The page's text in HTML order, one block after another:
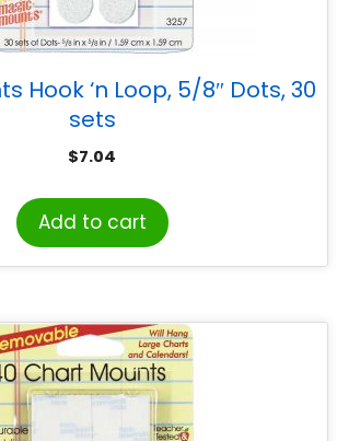
Hook ‘n Loop, 5/8″ Dots, 30
sets
$7.04
Add to cart